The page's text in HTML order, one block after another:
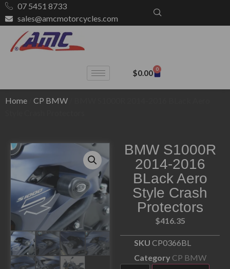
07 5451 8733
sales@amcmotorcycles.com
$0.00 0
Home CP BMW
BMW S1000R
2014-2016
BLack Aero
Style Crash
Protectors
$416.35
SKU CP0366BL
Category CP BMW